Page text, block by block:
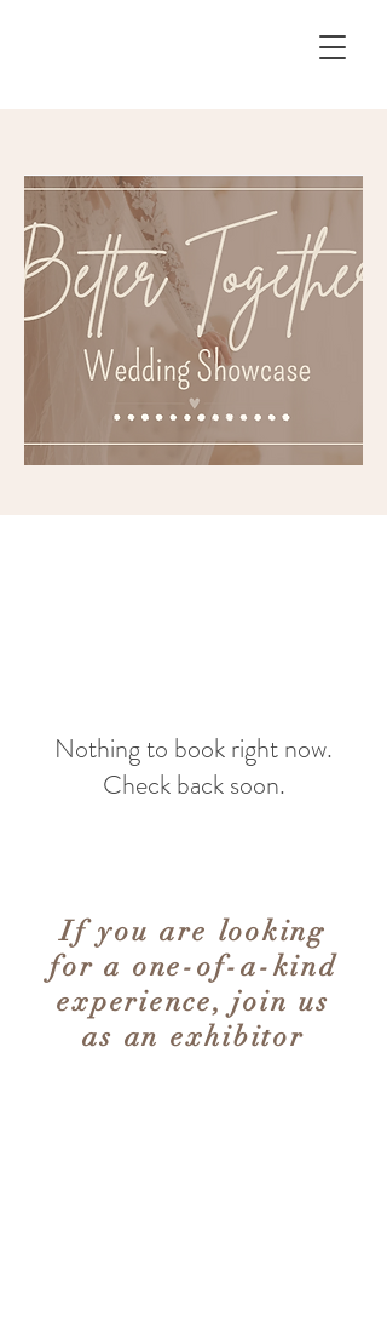
Nothing to book right now.
Check back soon.
If you are looking
for a one-of-a-kind
experience, join us
as an exhibitor